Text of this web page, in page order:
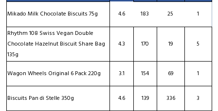
Mikado Milk Chocolate Biscuits 75g
4.6 183 25
1
Rhythm 108 Swiss Vegan Double
Chocolate Hazelnut Biscuit Share Bag
135g
4.3 170 19 5
Wagon Wheels Original 6 Pack 220g 3.1 154 69 1
Biscuits Pan di Stelle 350g 4.6 139 336
3